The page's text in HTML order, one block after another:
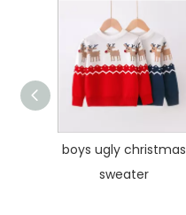
boys ugly christmas
sweater